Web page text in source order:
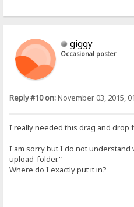
giggy
Occasional poster
Reply #10 on:November 03, 2015,
I really needed this drag and drop
I am sorry but I do not understand
upload-folder."
Where do I exactly put it in?